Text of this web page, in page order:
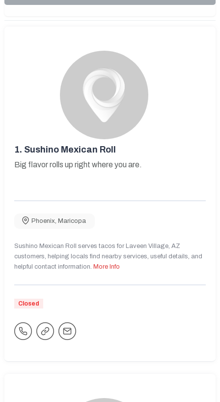
1. Sushino Mexican Roll
Big flavor rolls up right where you are.
Phoenix Maricopa
Sushino Mexican Roll serves tacos for Laveen Village, AZ
customers, helping locals find nearby services, useful details, and
helpful contact information. More Info
Closed